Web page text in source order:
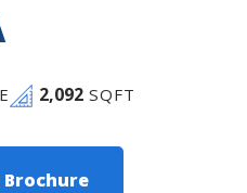
2,092 SQFT